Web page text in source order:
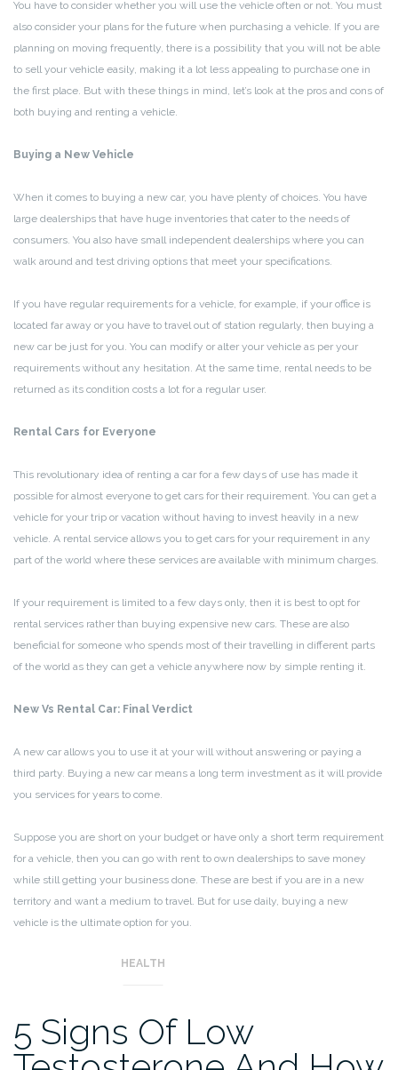
You have to consider whether you will use the vehicle often or not. You must
also consider your plans for the future when purchasing a vehicle. If you are
planning on moving frequently, there is a possibility that you will not be able
to sell your vehicle easily, making it a lot less appealing to purchase one in
the first place. But with these things in mind, let’s look at the pros and cons of
both buying and renting a vehicle.
Buying a New Vehicle
When it comes to buying a new car, you have plenty of choices. You have
large dealerships that have huge inventories that cater to the needs of
consumers. You also have small independent dealerships where you can
walk around and test driving options that meet your specifications.
If you have regular requirements for a vehicle, for example, if your office is
located far away or you have to travel out of station regularly, then buying a
new car be just for you. You can modify or alter your vehicle as per your
requirements without any hesitation. At the same time, rental needs to be
returned as its condition costs a lot for a regular user.
Rental Cars for Everyone
This revolutionary idea of renting a car for a few days of use has made it
possible for almost everyone to get cars for their requirement. You can get a
vehicle for your trip or vacation without having to invest heavily in a new
vehicle. A rental service allows you to get cars for your requirement in any
part of the world where these services are available with minimum charges.
If your requirement is limited to a few days only, then it is best to opt for
rental services rather than buying expensive new cars. These are also
beneficial for someone who spends most of their travelling in different parts
of the world as they can get a vehicle anywhere now by simple renting it.
New Vs Rental Car: Final Verdict
A new car allows you to use it at your will without answering or paying a
third party. Buying a new car means a long term investment as it will provide
you services for years to come.
Suppose you are short on your budget or have only a short term requirement
for a vehicle, then you can go with rent to own dealerships to save money
while still getting your business done. These are best if you are in a new
territory and want a medium to travel. But for use daily, buying a new
vehicle is the ultimate option for you.
HEALTH
5 Signs Of Low